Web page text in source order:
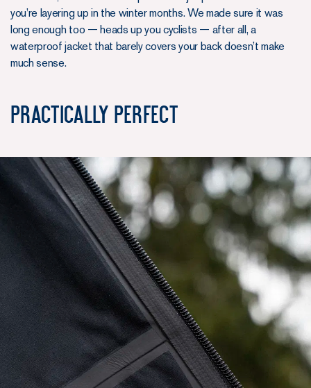
you’re layering up in the winter months. We made sure it was
long enough too — heads up you cyclists — after all, a
waterproof jacket that barely covers your back doesn’t make
much sense.
Practically Perfect